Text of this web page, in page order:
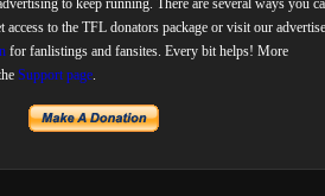
to keep running. There are several ways you
access to the TFL donators package or visit our
for fanlistings and fansites. Every bit helps! More
Support page.